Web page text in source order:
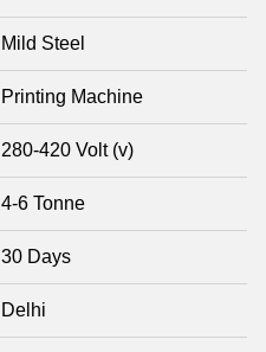
Mild Steel
Printing Machine
280-420 Volt (v)
4-6 Tonne
30 Days
Delhi